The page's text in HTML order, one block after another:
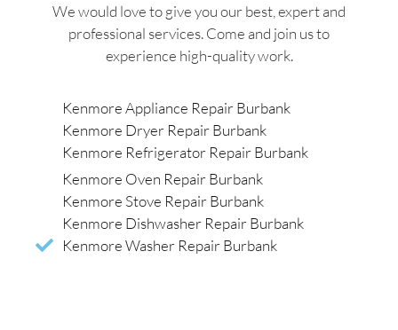
We would love to give you our best, expert and
professional services. Come and join us to
experience high-quality work.
Kenmore Appliance Repair Burbank
Kenmore Dryer Repair Burbank
Kenmore Refrigerator Repair Burbank
Kenmore Oven Repair Burbank
Kenmore Stove Repair Burbank
Kenmore Dishwasher Repair Burbank
Kenmore Washer Repair Burbank